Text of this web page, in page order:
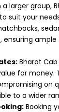
larger group,
suit your
ensuring
Bharat
for money.
on
to a wider
Booking